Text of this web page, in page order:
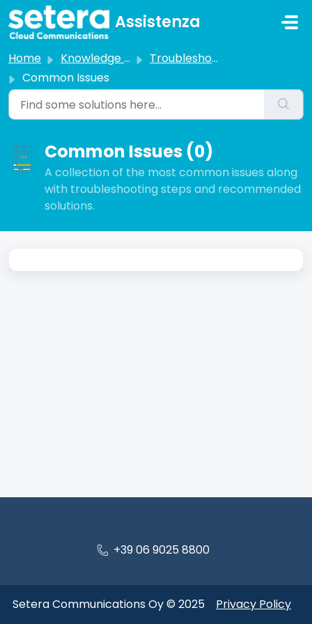
Skip to main content
Assistenza
Home Knowledge base
Troubleshooting
Common Issues
Common Issues (0)
A collection of the most common issues along
with troubleshooting steps and recommended
solutions.
+39 06 9025 8800
Setera Communications Oy © 2025 Privacy Policy